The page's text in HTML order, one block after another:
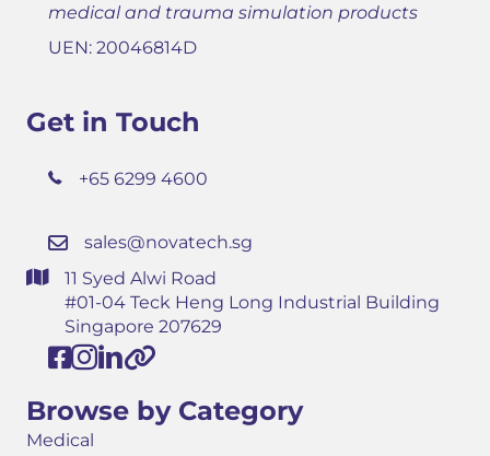
medical and trauma simulation products
UEN: 20046814D
Get in Touch
+65 6299 4600
sales@novatech.sg
11 Syed Alwi Road
#01-04 Teck Heng Long Industrial Building
Singapore 207629
Browse by Category
Medical